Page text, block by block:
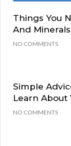
Things You
And Minerals
NO COMMENTS
Simple
Learn About
NO COMMENTS